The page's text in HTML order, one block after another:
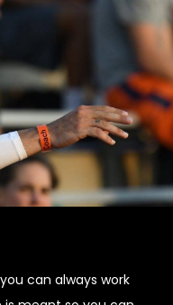
can always work